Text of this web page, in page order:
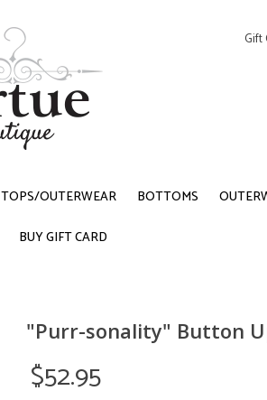
Gift
TOPS/OUTERWEAR BOTTOMS
BUY GIFT CARD
"Purr-sonality" Button
$52.95